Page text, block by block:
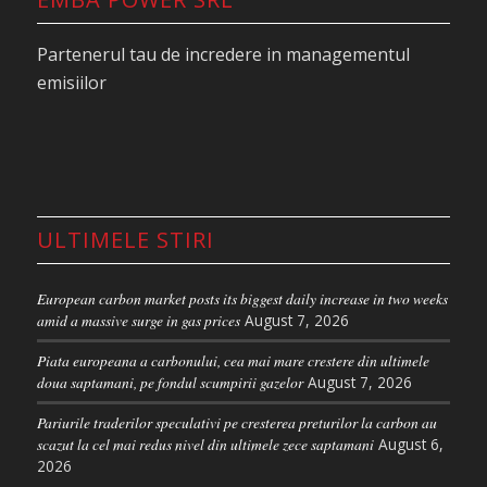
daily average of 31.1 million. Combined with the
“wait-and-see” stance among market participants.
reprices the duration of supply disruptions from
the region,” according to ING analysts.
The Brent front-month contract surged by more
than $6 to settle at $114.44/bbl. This is its highest
level so far this year, after President Donald
Trump’s new initiative called Project Freedom, was
widely seen as a failure on its first day.
The planned escort operation intended to ensure
safe passage through the Strait of Hormuz failed
Partenerul tau de incredere in managementul
emisiilor
ULTIMELE STIRI
European carbon market posts its biggest daily increase in two weeks
amid a massive surge in gas prices August 7, 2026
Piata europeana a carbonului, cea mai mare crestere din ultimele
doua saptamani, pe fondul scumpirii gazelor August 7, 2026
Pariurile traderilor speculativi pe cresterea preturilor la carbon au
scazut la cel mai redus nivel din ultimele zece saptamani August 6,
2026